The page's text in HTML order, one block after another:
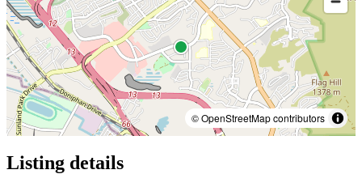
© OpenStreetMap contributors
Listing details